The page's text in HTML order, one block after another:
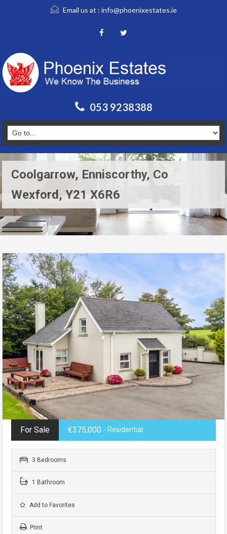
Email us at : info@phoenixestates.ie
053 9238388
Coolgarrow, Enniscorthy, Co
Wexford, Y21 X6R6
For Sale €375,000 - Residential
3 Bedrooms
1 Bathroom
Add to Favorites
Print